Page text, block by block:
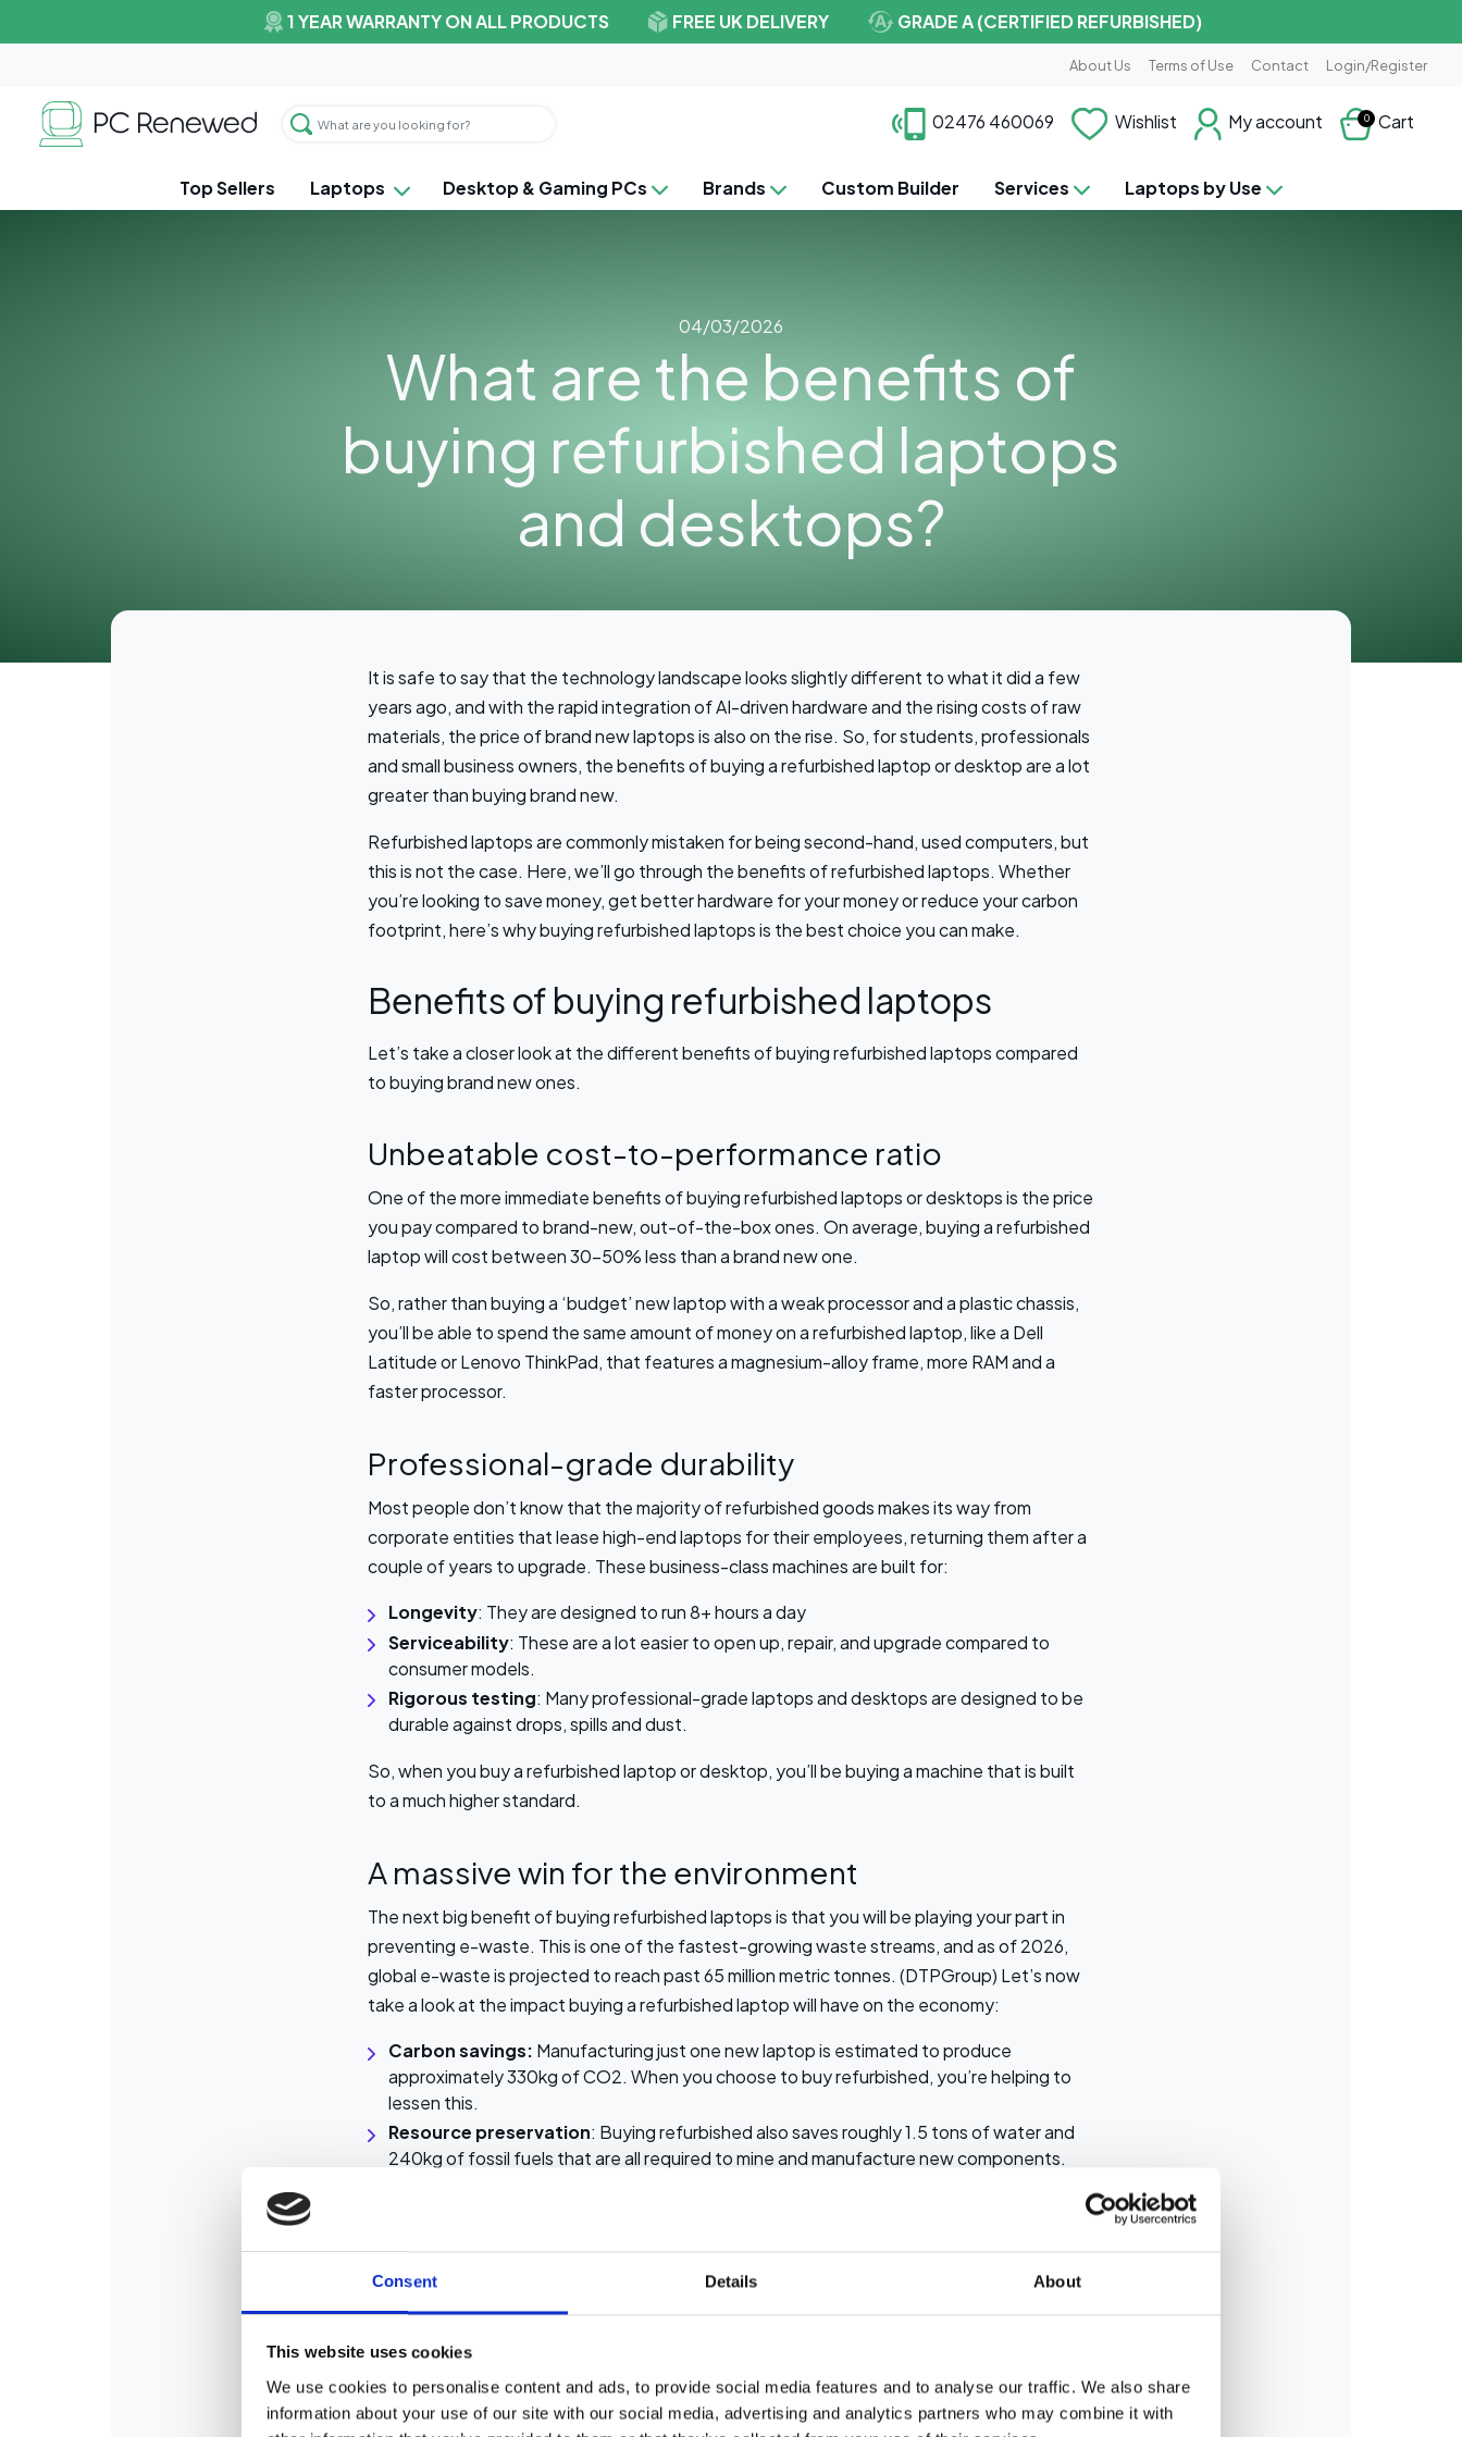
Consent Details About
This website uses cookies
We use cookies to personalise content and ads, to provide social media features and to analyse our traffic. We also share
information about your use of our site with our social media, advertising and analytics partners who may combine it with
1 YEAR WARRANTY ON ALL PRODUCTS FREE UK DELIVERY GRADE A (CERTIFIED REFURBISHED)
About Us Terms of Use Contact Login/Register
02476 460069 Wishlist My account 0 Cart
Top Sellers Laptops Desktop & Gaming PCs Brands Custom Builder Services Laptops by Use
04/03/2026
What are the benefits of
buying refurbished laptops
and desktops?
It is safe to say that the technology landscape looks slightly different to what it did a few
years ago, and with the rapid integration of AI-driven hardware and the rising costs of raw
materials, the price of brand new laptops is also on the rise. So, for students, professionals
and small business owners, the benefits of buying a refurbished laptop or desktop are a lot
greater than buying brand new.
Refurbished laptops are commonly mistaken for being second-hand, used computers, but
this is not the case. Here, we’ll go through the benefits of refurbished laptops. Whether
you’re looking to save money, get better hardware for your money or reduce your carbon
footprint, here’s why buying refurbished laptops is the best choice you can make.
Benefits of buying refurbished laptops
Let’s take a closer look at the different benefits of buying refurbished laptops compared
to buying brand new ones.
Unbeatable cost-to-performance ratio
One of the more immediate benefits of buying refurbished laptops or desktops is the price
you pay compared to brand-new, out-of-the-box ones. On average, buying a refurbished
laptop will cost between 30-50% less than a brand new one.
So, rather than buying a ‘budget’ new laptop with a weak processor and a plastic chassis,
you’ll be able to spend the same amount of money on a refurbished laptop, like a Dell
Latitude or Lenovo ThinkPad, that features a magnesium-alloy frame, more RAM and a
faster processor.
Professional-grade durability
Most people don’t know that the majority of refurbished goods makes its way from
corporate entities that lease high-end laptops for their employees, returning them after a
couple of years to upgrade. These business-class machines are built for:
Longevity: They are designed to run 8+ hours a day
Serviceability: These are a lot easier to open up, repair, and upgrade compared to
consumer models.
Rigorous testing: Many professional-grade laptops and desktops are designed to be
durable against drops, spills and dust.
So, when you buy a refurbished laptop or desktop, you’ll be buying a machine that is built
to a much higher standard.
A massive win for the environment
The next big benefit of buying refurbished laptops is that you will be playing your part in
preventing e-waste. This is one of the fastest-growing waste streams, and as of 2026,
global e-waste is projected to reach past 65 million metric tonnes. (DTPGroup) Let’s now
take a look at the impact buying a refurbished laptop will have on the economy:
Carbon savings: Manufacturing just one new laptop is estimated to produce
approximately 330kg of CO2. When you choose to buy refurbished, you’re helping to
lessen this.
Resource preservation: Buying refurbished also saves roughly 1.5 tons of water and
240kg of fossil fuels that are all required to mine and manufacture new components.
participating in a more sustainable future.
Rigorous testing and quality assurance
Most people tend to forget, or are unaware, that there is a big difference between a used